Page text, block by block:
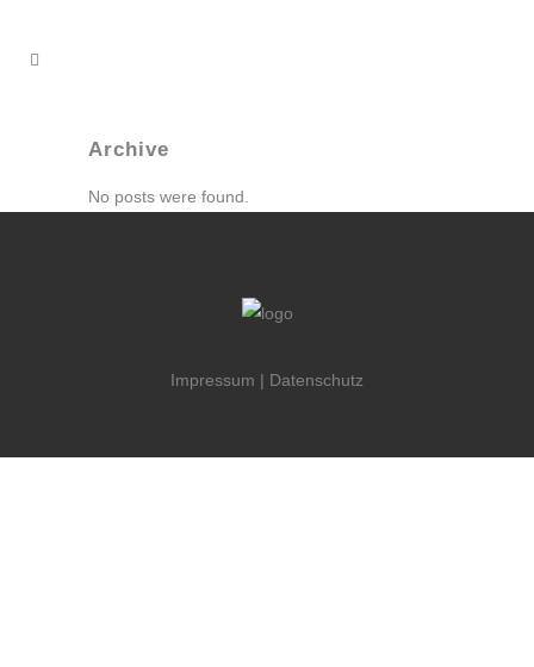
Archive
No posts were found.
Impressum | Datenschutz